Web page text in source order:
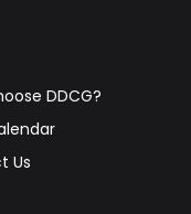
DDCG?
Us